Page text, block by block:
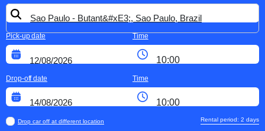
Pick-up date Time
Drop-off date Time
Drop car off at different location Rental period: 2 days